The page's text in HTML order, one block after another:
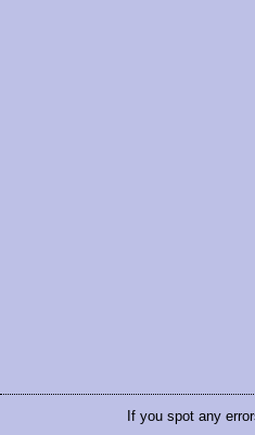
If you spot any